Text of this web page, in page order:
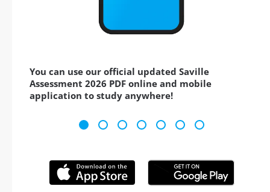
You can use our official updated Saville
Assessment 2026 PDF online and mobile
application to study anywhere!